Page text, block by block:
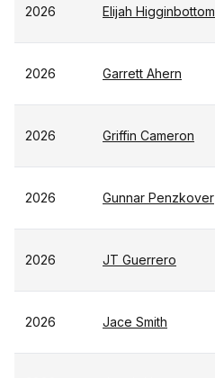
2026 Elijah Higginbottom
2026 Garrett Ahern
2026 Griffin Cameron
2026 Gunnar Penzkover
2026 JT Guerrero
2026 Jace Smith